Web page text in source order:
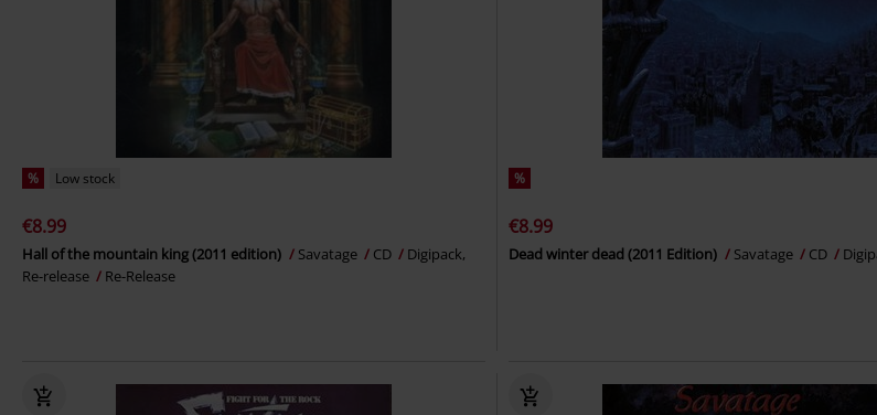
% Low stock
€8.99
Hall of the mountain king (2011 edition) Savatage CD
Digipack,
Re-release
Re-Release
%
€8.99
Dead winter dead (2011 Edition) Savatage CD